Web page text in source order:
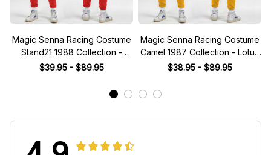
Magic Senna Racing Costume
Stand21 1988 Collection -
Honda Racing Team
$39.95 - $89.95
Magic Senna Racing Costume
Camel 1987 Collection - Lotus
Racing Team
$38.95 - $89.95